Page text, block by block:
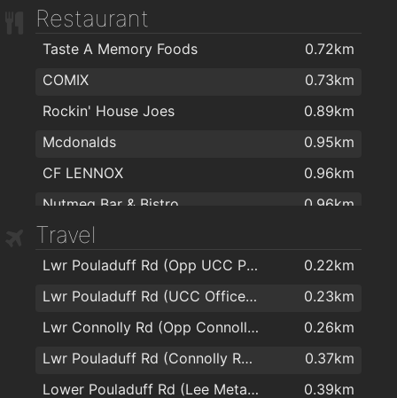
Brodericks Chemist
O'Sullivans Pharmacy
1.9km
Restaurant
Taste A Memory Foods
0.72km
COMIX
0.73km
Rockin' House Joes
0.89km
Mcdonalds
0.95km
CF LENNOX
0.96km
Nutmeg Bar & Bistro
0.96km
Subway
Curry House
1.3km
Dino's Fast Food Restaurant
1.6km
Perrotts Garden Bistro Restaurant
1.7km
Jackie Lennox Chipper
1.8km
La Tana Pizzeria
1.8km
Travel
Lwr Pouladuff Rd (Opp UCC Park)
0.22km
Lwr Pouladuff Rd (UCC Office Park)
0.23km
Lwr Connolly Rd (Opp Connolly Green)
0.26km
Lwr Pouladuff Rd (Connolly Rd Jctn)
0.37km
Lower Pouladuff Rd (Lee Metal Ltd)
0.39km